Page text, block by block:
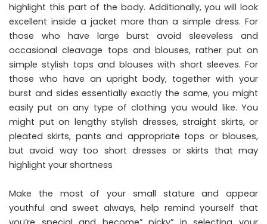
highlight this part of the body. Additionally, you will look
excellent inside a jacket more than a simple dress. For
those who have large burst avoid sleeveless and
occasional cleavage tops and blouses, rather put on
simple stylish tops and blouses with short sleeves. For
those who have an upright body, together with your
burst and sides essentially exactly the same, you might
easily put on any type of clothing you would like. You
might put on lengthy stylish dresses, straight skirts, or
pleated skirts, pants and appropriate tops or blouses,
but avoid way too short dresses or skirts that may
highlight your shortness
Make the most of your small stature and appear
youthful and sweet always, help remind yourself that